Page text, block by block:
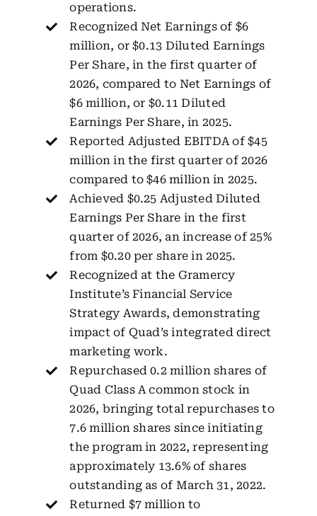
operations.
Recognized Net Earnings of $6
million, or $0.13 Diluted Earnings
Per Share, in the first quarter of
2026, compared to Net Earnings of
$6 million, or $0.11 Diluted
Earnings Per Share, in 2025.
Reported Adjusted EBITDA of $45
million in the first quarter of 2026
compared to $46 million in 2025.
Achieved $0.25 Adjusted Diluted
Earnings Per Share in the first
quarter of 2026, an increase of 25%
from $0.20 per share in 2025.
Recognized at the Gramercy
Institute’s Financial Service
Strategy Awards, demonstrating
impact of Quad’s integrated direct
marketing work.
Repurchased 0.2 million shares of
Quad Class A common stock in
2026, bringing total repurchases to
7.6 million shares since initiating
the program in 2022, representing
approximately 13.6% of shares
outstanding as of March 31, 2022.
Returned $7 million to